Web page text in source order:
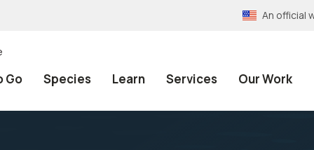
An official
Go Species Learn Services Our Work